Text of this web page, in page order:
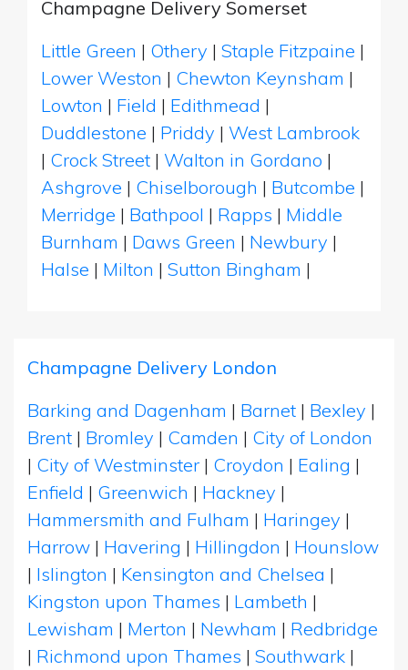
Champagne Delivery Somerset
Little Green | Othery | Staple Fitzpaine |
Lower Weston | Chewton Keynsham |
Lowton | Field | Edithmead |
Duddlestone | Priddy | West Lambrook
| Crock Street | Walton in Gordano |
Ashgrove | Chiselborough | Butcombe |
Merridge | Bathpool | Rapps | Middle
Burnham | Daws Green | Newbury |
Halse | Milton | Sutton Bingham |
Champagne Delivery London
Barking and Dagenham | Barnet | Bexley |
Brent | Bromley | Camden | City of London
| City of Westminster | Croydon | Ealing |
Enfield | Greenwich | Hackney |
Hammersmith and Fulham | Haringey |
Harrow | Havering | Hillingdon | Hounslow
| Islington | Kensington and Chelsea |
Kingston upon Thames | Lambeth |
Lewisham | Merton | Newham | Redbridge
| Richmond upon Thames | Southwark |